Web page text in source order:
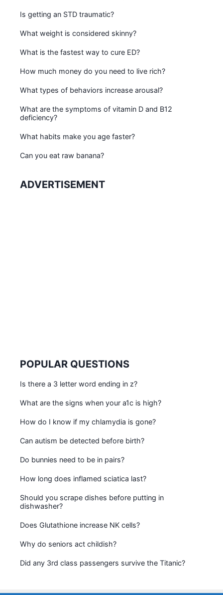
Is getting an STD traumatic?
What weight is considered skinny?
What is the fastest way to cure ED?
How much money do you need to live rich?
What types of behaviors increase arousal?
What are the symptoms of vitamin D and B12
deficiency?
What habits make you age faster?
Can you eat raw banana?
ADVERTISEMENT
POPULAR QUESTIONS
Is there a 3 letter word ending in z?
What are the signs when your a1c is high?
How do I know if my chlamydia is gone?
Can autism be detected before birth?
Do bunnies need to be in pairs?
How long does inflamed sciatica last?
Should you scrape dishes before putting in
dishwasher?
Does Glutathione increase NK cells?
Why do seniors act childish?
Did any 3rd class passengers survive the Titanic?